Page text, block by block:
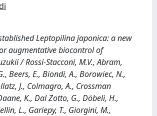
Leptopilina japonica: a new
augmentative biocontrol of
/ Rossi-Stacconi, M.V., Abram,
Beers, E., Biondi, A., Borowiec, N.,
J., Colmagro, A., Crossman
K., Dal Zotto, G., Döbeli, H.,
L., Gariepy, T., Giorgini, M.,